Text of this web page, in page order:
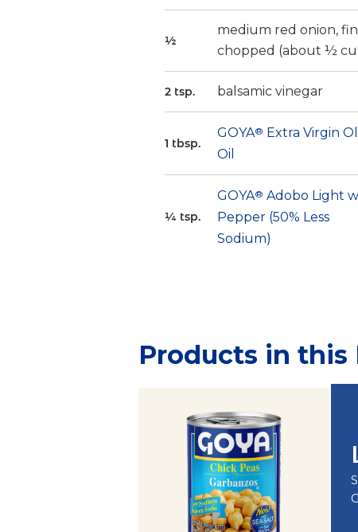
½
medium red onion,
chopped (about ½
2 tsp. balsamic vinegar
1 tbsp.
GOYA® Extra Virgin
Oil
¼ tsp.
GOYA® Adobo Light
Pepper (50% Less
Sodium)
Products in this